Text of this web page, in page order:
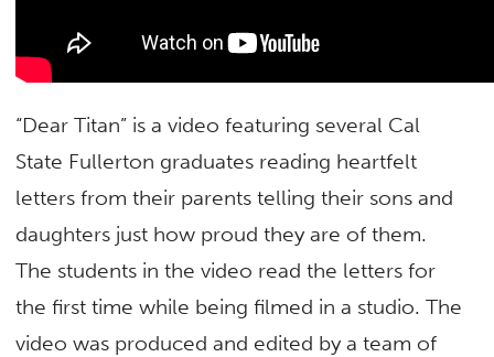
“Dear Titan” is a video featuring several Cal
State Fullerton graduates reading heartfelt
letters from their parents telling their sons and
daughters just how proud they are of them.
The students in the video read the letters for
the first time while being filmed in a studio. The
video was produced and edited by a team of